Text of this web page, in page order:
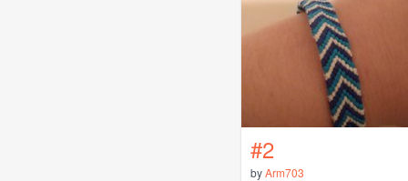
#2
byArm703